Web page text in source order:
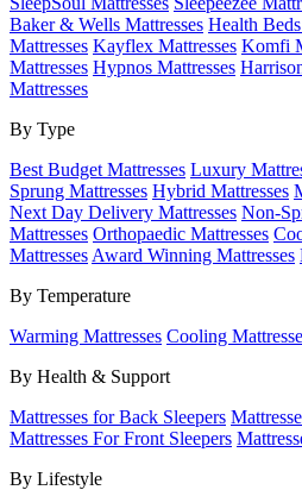
Baker & Wells Mattresses Health
Mattresses Kayflex Mattresses Komfi
Mattresses Hypnos Mattresses
Mattresses
By Type
Best Budget Mattresses Luxury
Sprung Mattresses Hybrid Mattresses
Next Day Delivery Mattresses Non-
Mattresses Orthopaedic Mattresses
Mattresses Award Winning Mattresses
By Temperature
Warming Mattresses Cooling
By Health & Support
Mattresses for Back Sleepers
Mattresses For Front Sleepers
By Lifestyle